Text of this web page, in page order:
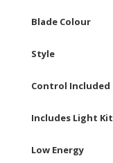
Blade Colour
Style
Control Included
Includes Light Kit
Low Energy